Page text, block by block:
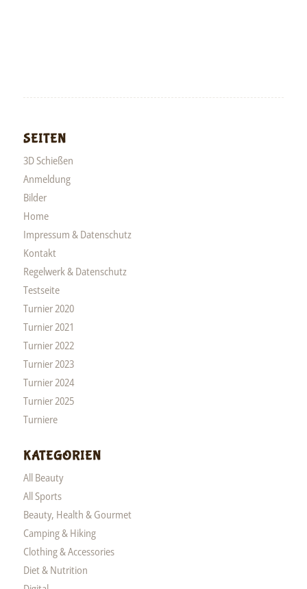
SEITEN
3D Schießen
Anmeldung
Bilder
Home
Impressum & Datenschutz
Kontakt
Regelwerk & Datenschutz
Testseite
Turnier 2020
Turnier 2021
Turnier 2022
Turnier 2023
Turnier 2024
Turnier 2025
Turniere
KATEGORIEN
All Beauty
All Sports
Beauty, Health & Gourmet
Camping & Hiking
Clothing & Accessories
Diet & Nutrition